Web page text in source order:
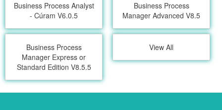
Business Process Analyst
- Cúram V6.0.5
Business Process
Manager Advanced V8.5
Business Process
Manager Express or
Standard Edition V8.5.5
View All